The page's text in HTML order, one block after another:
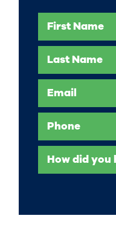
First Name
Last Name
Email
Phone